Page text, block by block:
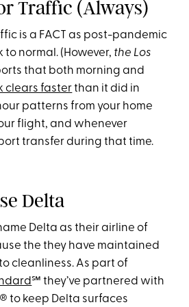
Traffic (Always)
is a FACT as post-pandemic
normal. (However, the Los
that both morning and
clears fasterthan it did in
patterns from your home
flight, and whenever
transfer during that time.
Delta
Delta as their airline of
the they have maintained
cleanliness. As part of
℠ they’ve partnered with
to keep Delta surfaces